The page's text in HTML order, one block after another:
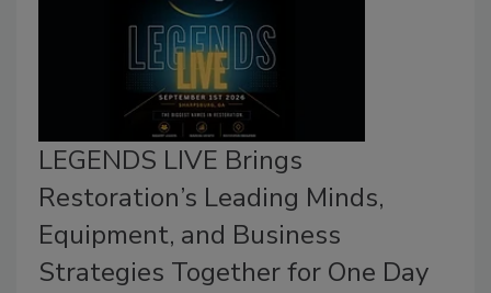
LEGENDS LIVE Brings
Restoration’s Leading Minds,
Equipment, and Business
Strategies Together for One Day